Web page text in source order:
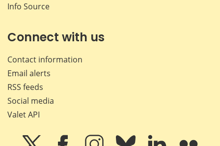
Info Source
Connect with us
Contact information
Email alerts
RSS feeds
Social media
Valet API